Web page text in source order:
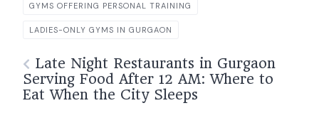
GYMS OFFERING PERSONAL TRAINING
LADIES-ONLY GYMS IN GURGAON
Late Night Restaurants in Gurgaon
Serving Food After 12 AM: Where to
Eat When the City Sleeps